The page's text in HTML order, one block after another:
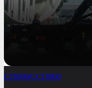
CT8000/CCT8000